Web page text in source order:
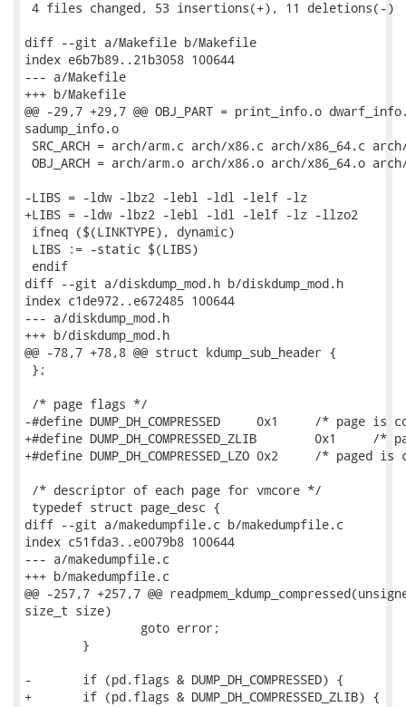
4 files changed, 53 insertions(+), 11 deletions(-)
diff --git a/Makefile b/Makefile
index e6b7b89..21b3058 100644
--- a/Makefile
+++ b/Makefile
@@ -29,7 +29,7 @@ OBJ_PART = print_info.o
sadump_info.o
SRC_ARCH = arch/arm.c arch/x86.c arch/x86_64.c
OBJ_ARCH = arch/arm.o arch/x86.o arch/x86_64.o
-LIBS = -ldw -lbz2 -lebl -ldl -lelf -lz
+LIBS = -ldw -lbz2 -lebl -ldl -lelf -lz -llzo2
ifneq ($(LINKTYPE), dynamic)
LIBS := -static $(LIBS)
endif
diff --git a/diskdump_mod.h b/diskdump_mod.h
index c1de972..e672485 100644
--- a/diskdump_mod.h
+++ b/diskdump_mod.h
@@ -78,7 +78,8 @@ struct kdump_sub_header {
};
/* page flags */
-#define DUMP_DH_COMPRESSED	0x1	/* page is compressed               */
+#define DUMP_DH_COMPRESSED_ZLIB	0x1	/* page is compressed with zlib */
+#define DUMP_DH_COMPRESSED_LZO	0x2	/* paged is compressed with lzo */
/* descriptor of each page for vmcore */
typedef struct page_desc {
diff --git a/makedumpfile.c b/makedumpfile.c
index c51fda3..e0079b8 100644
--- a/makedumpfile.c
+++ b/makedumpfile.c
@@ -257,7 +257,7 @@
size_t size)
-	if (pd.flags & DUMP_DH_COMPRESSED) {
+	if (pd.flags & DUMP_DH_COMPRESSED_ZLIB) {